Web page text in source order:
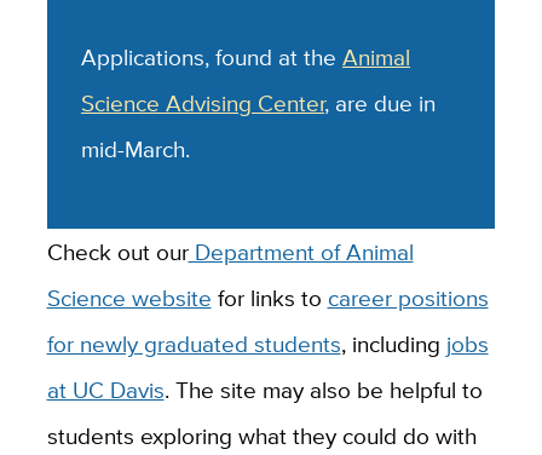
Applications, found at theAnimal
Science Advising Center, are due in
mid-March.
Check out ourDepartment of Animal
Science website for links to career positions
for newly graduated students, including jobs
at UC Davis. The site may also be helpful to
students exploring what they could do with